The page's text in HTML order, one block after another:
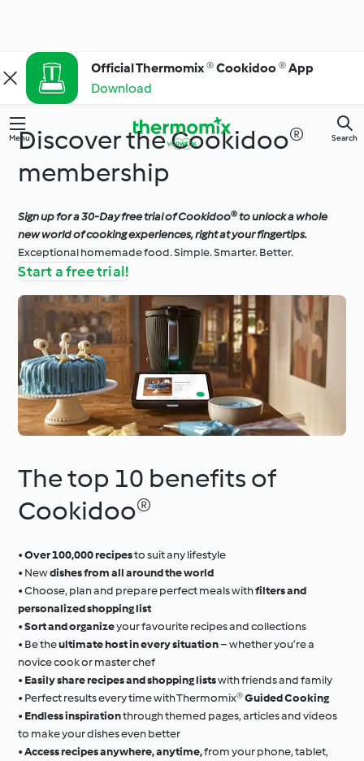
Official Thermomix ® Cookidoo ® App
Download
Menu Search
Discover the Cookidoo®
membership
Sign up for a 30-Day free trial of Cookidoo® to unlock a whole
new world of cooking experiences, right at your fingertips.
Exceptional homemade food. Simple. Smarter. Better.
Start a free trial!
The top 10 benefits of
Cookidoo®
•Over 100,000 recipesto suit any lifestyle
• Newdishes from all around the world
• Choose, plan and prepare perfect meals withfilters and
personalized shopping list
•Sort and organizeyour favourite recipes and collections
• Be theultimate host in every situation– whether you’re a
novice cook or master chef
• Easily share recipes and shopping listswith friends and family
• Perfect results every time with Thermomix®Guided Cooking
• Endless inspirationthrough themed pages, articles and videos
to make your dishes even better
•Access recipes anywhere, anytime,from your phone, tablet,